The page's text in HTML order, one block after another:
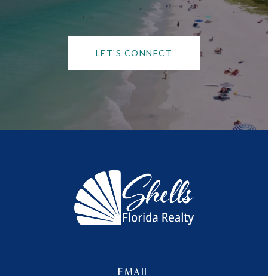
LET'S CONNECT
EMAIL